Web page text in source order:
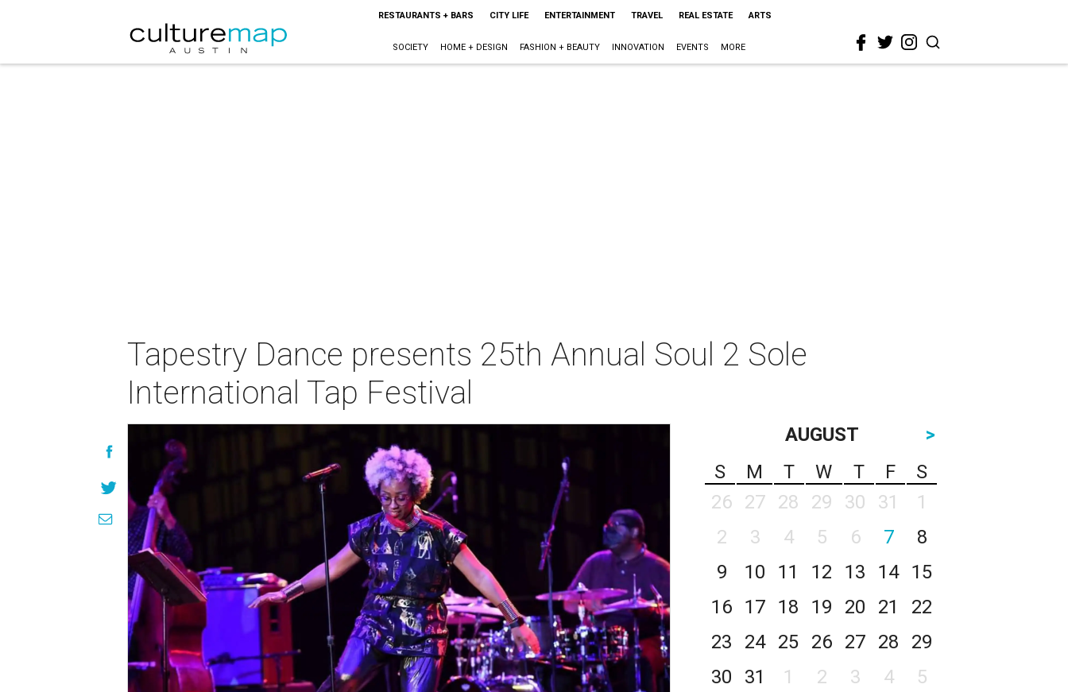
RESTAURANTS + BARS CITY LIFE ENTERTAINMENT TRAVEL REAL ESTATE ARTS
SOCIETY HOME + DESIGN FASHION + BEAUTY INNOVATION EVENTS MORE
Tapestry Dance presents 25th Annual Soul 2 Sole
International Tap Festival
AUGUST
>
S
M T W T F
S
26
27 28 29 30 31
1
2
3 4 5 6 7
8
9
10 11 12 13 14
15
16
17 18 19 20 21
22
23
24 25 26 27 28
29
30
31 1 2 3 4 5